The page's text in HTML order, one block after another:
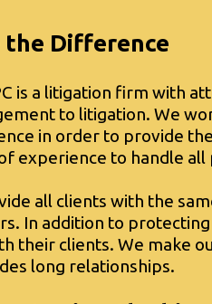
the Difference
is a litigation firm with
to litigation. We
in order to provide
experience to handle
all clients with the
In addition to
their clients. We make
long relationships.